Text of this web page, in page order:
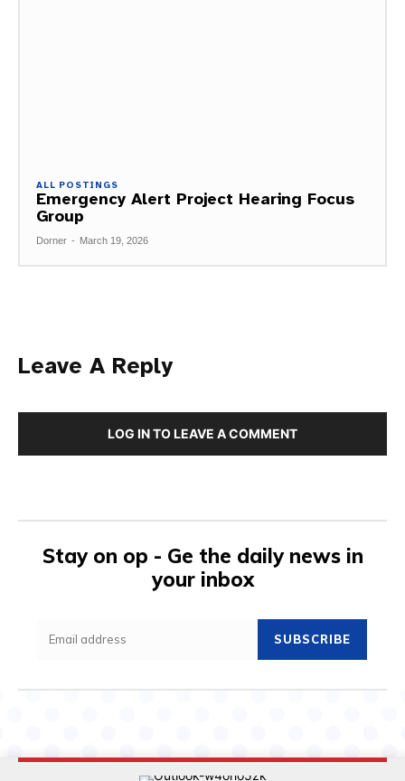
ALL POSTINGS
Emergency Alert Project Hearing Focus
Group
Dorner - March 19, 2026
Leave A Reply
LOG IN TO LEAVE A COMMENT
Stay on op - Ge the daily news in
your inbox
SUBSCRIBE